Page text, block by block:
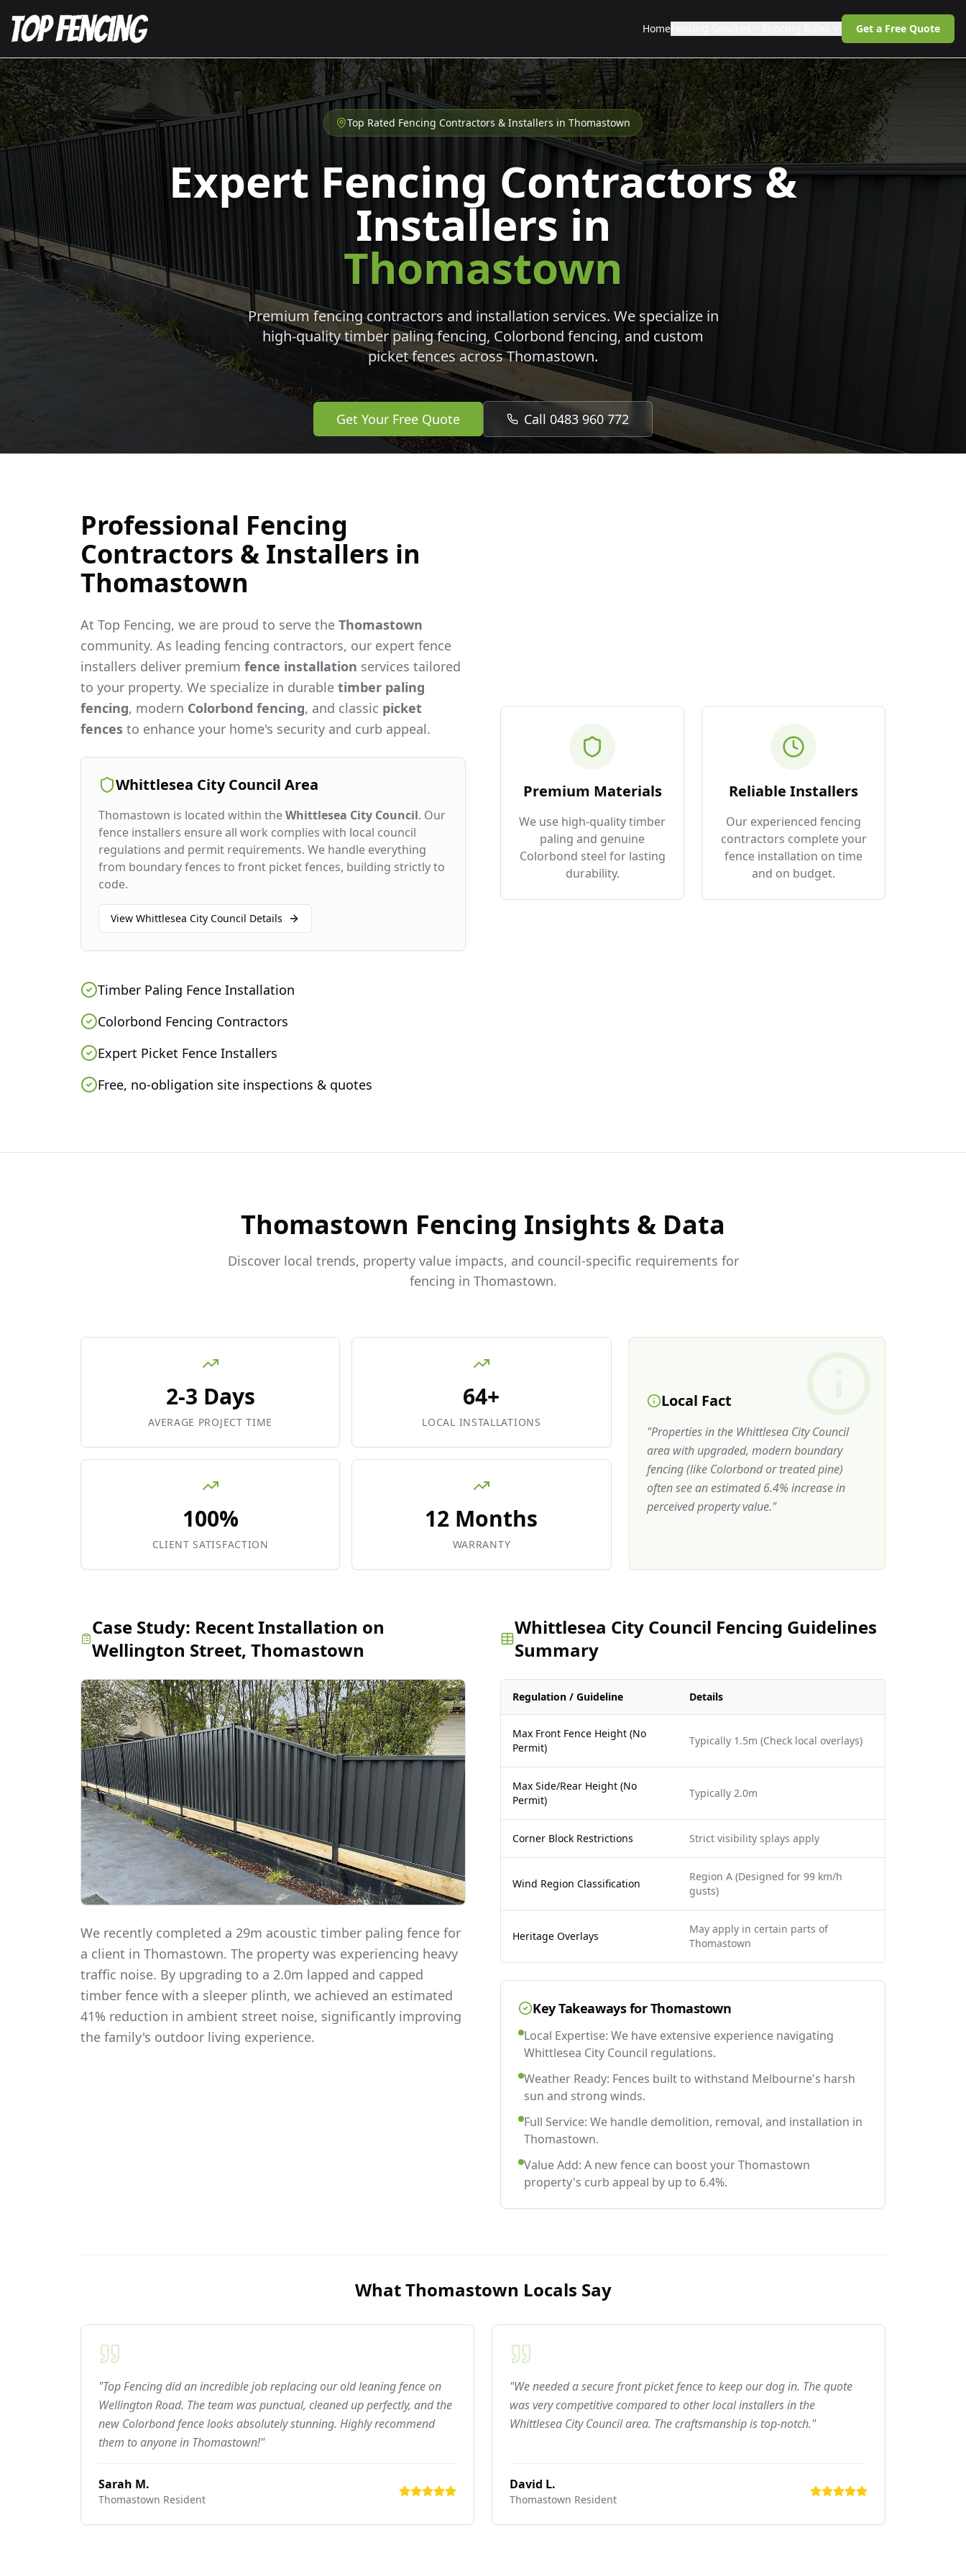
Home Get a Free Quote
Top Rated Fencing Contractors & Installers in Thomastown
Expert Fencing Contractors &
Installers in
Thomastown
Premium fencing contractors and installation services. We specialize in
high-quality timber paling fencing, Colorbond fencing, and custom
picket fences acrossThomastown.
Get Your Free Quote Call 0483 960 772
Professional Fencing
Contractors & Installers in
Thomastown
At Top Fencing, we are proud to serve the Thomastown
community. As leading fencing contractors, our expert fence
installers deliver premium fence installation services tailored
to your property. We specialize in durable timber paling
fencing, modern Colorbond fencing, and classic picket
fences to enhance your home's security and curb appeal.
Whittlesea City Council Area
Thomastown is located within theWhittlesea City Council. Our
fence installers ensure all work complies with local council
regulations and permit requirements. We handle everything
from boundary fences to front picket fences, building strictly to
code.
View Whittlesea City Council Details
Timber Paling Fence Installation
Colorbond Fencing Contractors
Expert Picket Fence Installers
Free, no-obligation site inspections & quotes
Premium Materials
We use high-quality timber
paling and genuine
Colorbond steel for lasting
durability.
Reliable Installers
Our experienced fencing
contractors complete your
fence installation on time
and on budget.
Thomastown Fencing Insights & Data
Discover local trends, property value impacts, and council-specific requirements for
fencing in Thomastown.
2-3 Days
AVERAGE PROJECT TIME
64+
LOCAL INSTALLATIONS
100%
CLIENT SATISFACTION
12 Months
WARRANTY
Local Fact
"Properties in the Whittlesea City Council
area with upgraded, modern boundary
fencing (like Colorbond or treated pine)
often see an estimated 6.4% increase in
perceived property value."
Case Study: Recent Installation on
Wellington Street, Thomastown
We recently completed a 29m acoustic timber paling fence for
a client in Thomastown. The property was experiencing heavy
traffic noise. By upgrading to a 2.0m lapped and capped
timber fence with a sleeper plinth, we achieved an estimated
41% reduction in ambient street noise, significantly improving
the family's outdoor living experience.
Whittlesea City Council Fencing Guidelines
Summary
Regulation / Guideline Details
Max Front Fence Height (No
Permit)
Typically 1.5m (Check local overlays)
Max Side/Rear Height (No
Permit)
Typically 2.0m
Corner Block Restrictions Strict visibility splays apply
Wind Region Classification
Region A (Designed for 99 km/h
gusts)
Heritage Overlays
May apply in certain parts of
Thomastown
Key Takeaways forThomastown
Local Expertise: We have extensive experience navigating
Whittlesea City Council regulations.
Weather Ready: Fences built to withstand Melbourne's harsh
sun and strong winds.
Full Service: We handle demolition, removal, and installation in
Thomastown.
Value Add: A new fence can boost your Thomastown
property's curb appeal by up to 6.4%.
WhatThomastown Locals Say
"Top Fencing did an incredible job replacing our old leaning fence on
Wellington Road. The team was punctual, cleaned up perfectly, and the
new Colorbond fence looks absolutely stunning. Highly recommend
them to anyone in Thomastown!"
Sarah M.
Thomastown Resident
"We needed a secure front picket fence to keep our dog in. The quote
was very competitive compared to other local installers in the
Whittlesea City Council area. The craftsmanship is top-notch."
David L.
Thomastown Resident